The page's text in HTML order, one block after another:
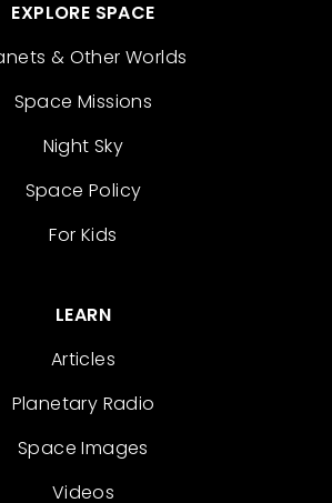
EXPLORE SPACE
& Other Worlds
Space Missions
Night Sky
Space Policy
For Kids
LEARN
Articles
Planetary Radio
Space Images
Videos